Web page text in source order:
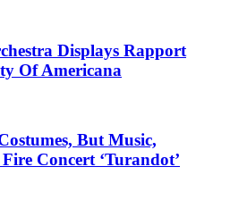
Displays Rapport
Of Americana
But Music,
Concert ‘Turandot’